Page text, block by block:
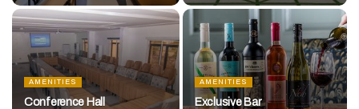
AMENITIES
Conference Hall
AMENITIES
Exclusive Bar